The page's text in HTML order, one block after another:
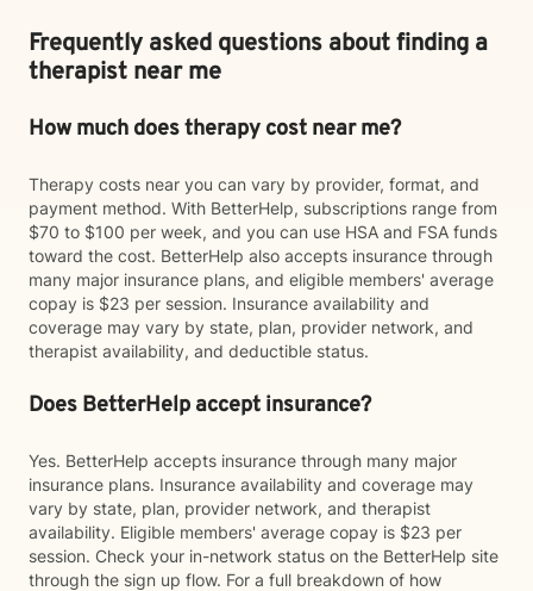
Frequently asked questions about finding a
therapist near me
How much does therapy cost near me?
Therapy costs near you can vary by provider, format, and
payment method. With BetterHelp, subscriptions range from
$70 to $100 per week, and you can use HSA and FSA funds
toward the cost. BetterHelp also accepts insurance through
many major insurance plans, and eligible members' average
copay is $23 per session. Insurance availability and
coverage may vary by state, plan, provider network, and
therapist availability, and deductible status.
Does BetterHelp accept insurance?
Yes. BetterHelp accepts insurance through many major
insurance plans. Insurance availability and coverage may
vary by state, plan, provider network, and therapist
availability. Eligible members' average copay is $23 per
session. Check your in-network status on the BetterHelp site
through the sign up flow. For a full breakdown of how